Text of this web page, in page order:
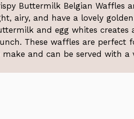
Buttermilk Belgian Waffles
airy, and have a lovely
and egg whites
These waffles are perfect
make and can be served with a